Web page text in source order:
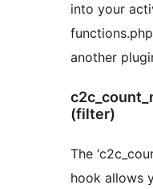
into your
another
(filter)
The
hook allows